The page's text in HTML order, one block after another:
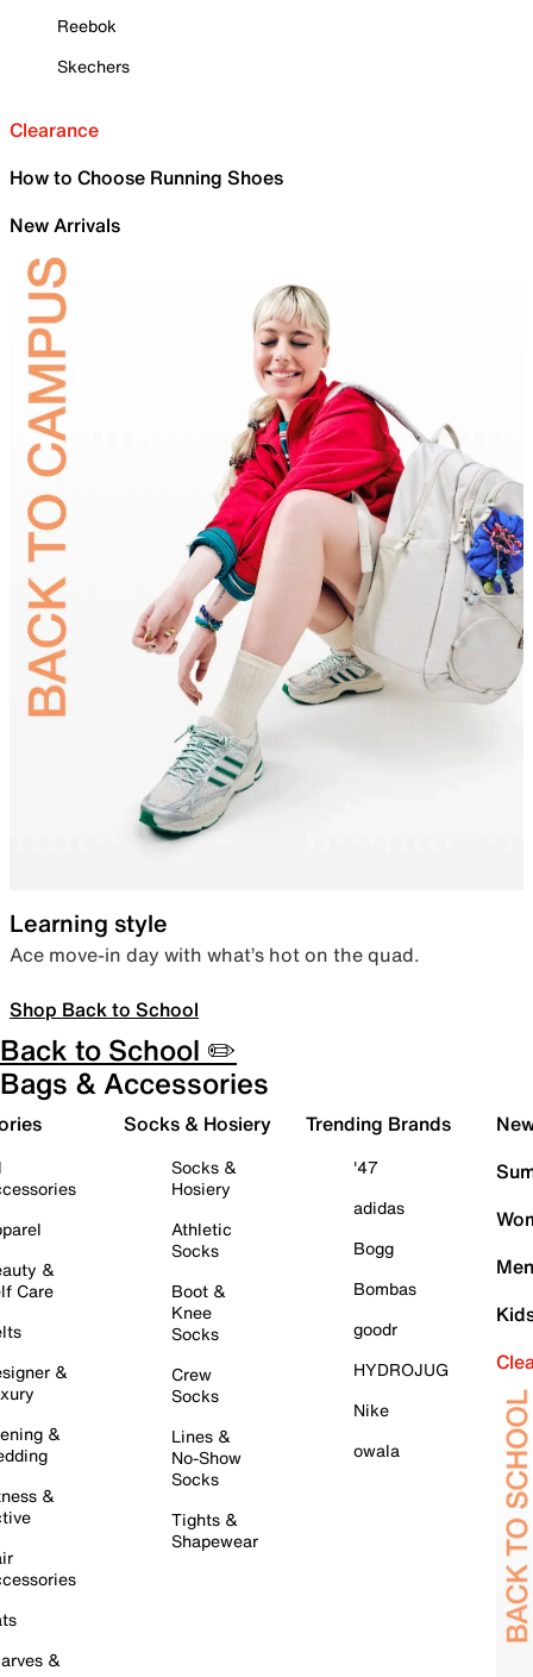
Reebok
Skechers
Clearance
How to Choose Running Shoes
New Arrivals
Learning style
Ace move-in day with what’s hot on the quad.
Shop Back to School
Back to School ✏️
Bags & Accessories
&
Care
&
&
&
&
Socks & Hosiery
Socks &
Hosiery
Athletic
Socks
Boot &
Knee
Socks
Crew
Socks
Lines &
No-Show
Socks
Tights &
Shapewear
Trending Brands
'47
adidas
Bogg
Bombas
goodr
HYDROJUG
Nike
owala